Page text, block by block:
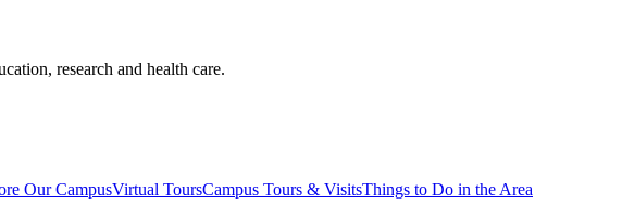
research and health care.
Our CampusVirtual ToursCampus Tours & VisitsThings to Do in the Area